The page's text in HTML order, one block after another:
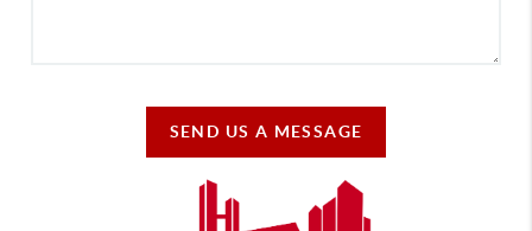
SEND US A MESSAGE